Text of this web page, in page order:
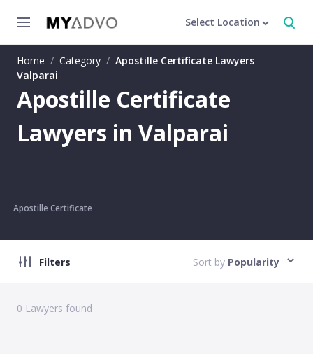
Select Location
Home / Category / Apostille Certificate Lawyers
Valparai
Apostille Certificate
Lawyers in Valparai
Apostille Certificate
Filters Sort by Popularity
0 Lawyers found